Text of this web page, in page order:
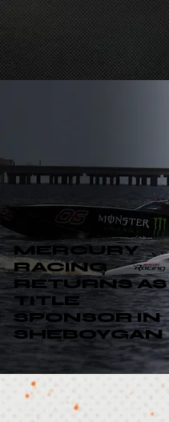
MERCURY
RACING
RETURNS AS
TITLE
SPONSOR IN
SHEBOYGAN